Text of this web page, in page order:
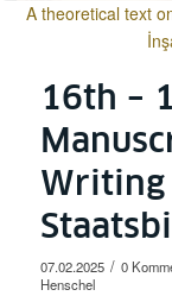
A theoretical text
16th –
Writing
07.02.2025 / 0
Henschel